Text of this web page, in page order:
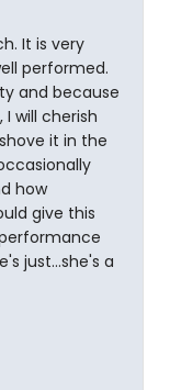
It is very
performed.
and because
will cherish
it in the
how
give this
just...she's a